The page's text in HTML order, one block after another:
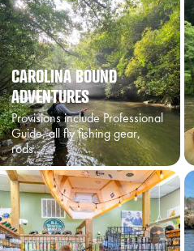
CAROLINA BOUND
ADVENTURES
Provisions include Professional
Guide, all fly fishing gear,
rods…